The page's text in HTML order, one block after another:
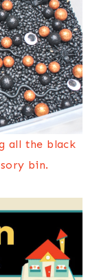
all the black
bin.